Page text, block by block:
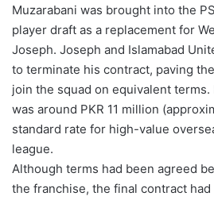
Muzarabani was brought into the
player draft as a replacement for
Joseph. Joseph and Islamabad
to terminate his contract, paving
join the squad on equivalent
was around PKR 11 million
standard rate for high-value
league.
Although terms had been agreed
the franchise, the final contract